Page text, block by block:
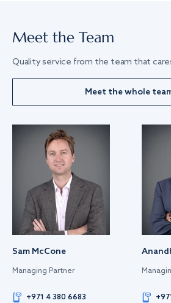
Meet the Team
Quality service from the team that
Meet the whole
Sam McCone
Managing Partner
+971 4 380 6683